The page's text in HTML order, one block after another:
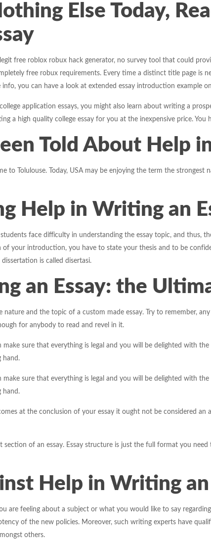
Else Today,
free roblox robux hack generator, no survey tool that could
free robux requirements. Every time a distinct title page is
you can have a look at extended essay introduction example
application essays, you might also learn about writing a
a high quality college essay for you at the inexpensive price.
Told About Help
to Tolulouse. Today, USA may be enjoying the term the
Help in Writing an
students face difficulty in understanding the essay topic, and
your introduction, you have to state your thesis and to be
is called disertasi.
an Essay: the
nature and the topic of a custom made essay. Try to remember,
for anybody to read and revel in it.
sure that everything is legal and you will be delighted with
hand.
sure that everything is legal and you will be delighted with
hand.
at the conclusion of your essay it ought not be considered
of an essay. Essay structure is just the full format you
Help in Writing an
are feeling about a subject or what you would like to say
of the new policies. Moreover, such writing experts have
others.